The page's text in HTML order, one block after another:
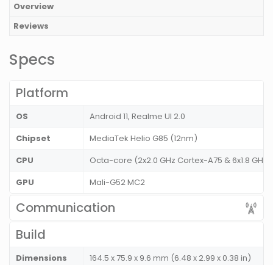
Overview
Reviews
Specs
Platform
OS
Android 11, Realme UI 2.0
Chipset
MediaTek Helio G85 (12nm)
CPU
Octa-core (2x2.0 GHz Cortex-A75 & 6x1.8
GPU
Mali-G52 MC2
Communication
Build
Dimensions
164.5 x 75.9 x 9.6 mm (6.48 x 2.99 x 0.38 in)